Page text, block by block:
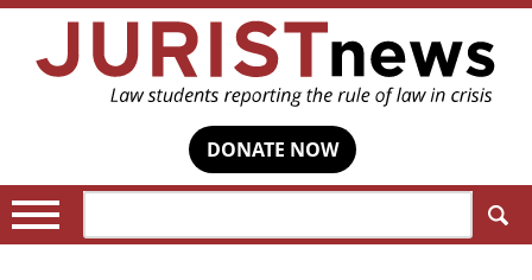
DONATE NOW